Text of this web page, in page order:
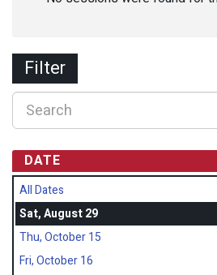
Filter
DATE
All Dates
Sat, August 29
Thu, October 15
Fri, October 16